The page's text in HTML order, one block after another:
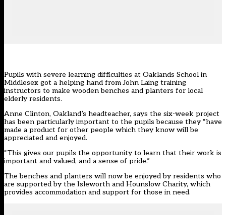
Pupils with severe learning difficulties at Oaklands School in
Middlesex got a helping hand from John Laing training
instructors to make wooden benches and planters for local
elderly residents.
Anne Clinton, Oakland’s headteacher, says the six-week project
has been particularly important to the pupils because they “have
made a product for other people which they know will be
appreciated and enjoyed.
“This gives our pupils the opportunity to learn that their work is
important and valued, and a sense of pride.”
The benches and planters will now be enjoyed by residents who
are supported by the Isleworth and Hounslow Charity, which
provides accommodation and support for those in need.